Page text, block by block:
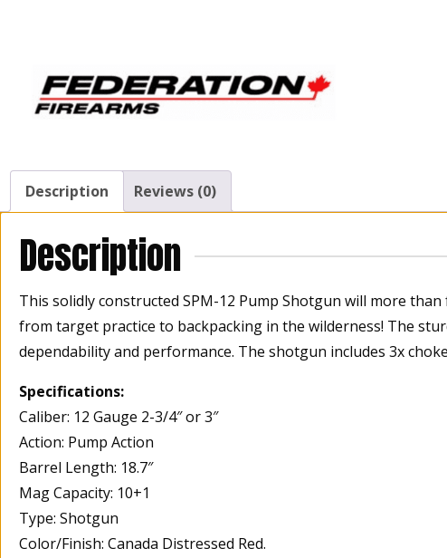
Description Reviews (0)
Description
This solidly constructed SPM-12 Pump Shotgun will more
from target practice to backpacking in the wilderness! The
dependability and performance. The shotgun includes 3x
Specifications:
Caliber: 12 Gauge 2-3/4″ or 3″
Action: Pump Action
Barrel Length: 18.7″
Mag Capacity: 10+1
Type: Shotgun
Color/Finish: Canada Distressed Red.